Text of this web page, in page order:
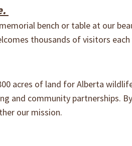
bench or table at our
thousands of visitors each
acres of land for Alberta
and community partnerships.
our mission.